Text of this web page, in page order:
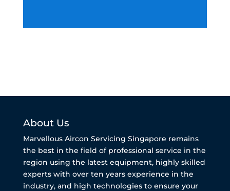
About Us
Marvellous Aircon Servicing Singapore remains
the best in the field of professional service in the
region using the latest equipment, highly skilled
experts with over ten years experience in the
industry, and high technologies to ensure your